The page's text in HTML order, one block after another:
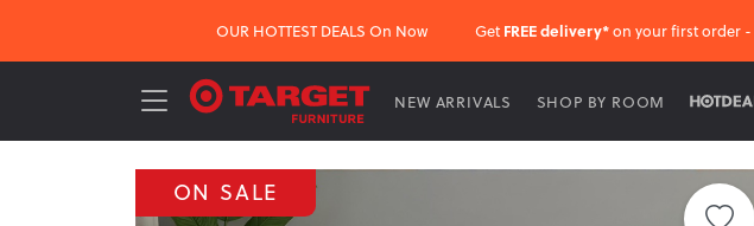
OUR HOTTEST DEALS On Now Get FREE delivery*on your first order -
NEW ARRIVALS SHOP BY ROOM
ON SALE